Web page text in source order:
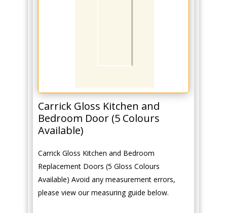
Carrick Gloss Kitchen and
Bedroom Door (5 Colours
Available)
Carrick Gloss Kitchen and Bedroom
Replacement Doors (5 Gloss Colours
Available) Avoid any measurement errors,
please view our measuring guide below.